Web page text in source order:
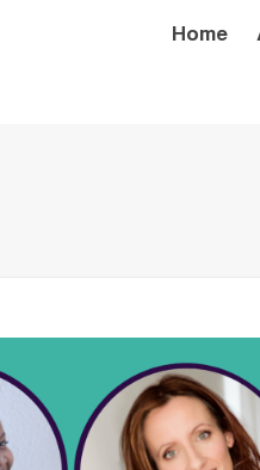
Home